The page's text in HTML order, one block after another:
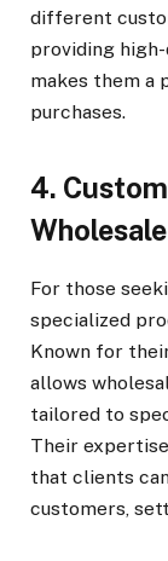
different
providing
makes them
purchases.
4.
For those
specialized
Known for
allows
tailored to
Their
that clients
customers,